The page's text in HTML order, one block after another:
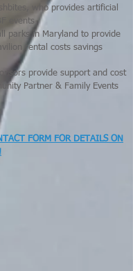
who provides artificial
events
parks in Maryland to provide
rental costs savings
provide support and cost
Partner & Family Events
FORM FOR DETAILS ON